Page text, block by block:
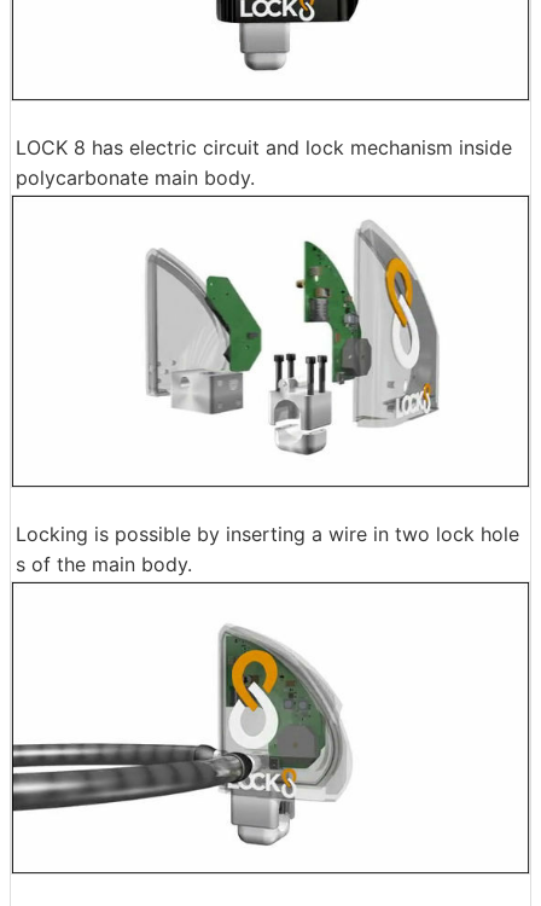
LOCK 8 has electric circuit and lock mechanism inside
polycarbonate main body.
Locking is possible by inserting a wire in two lock hole
s of the main body.